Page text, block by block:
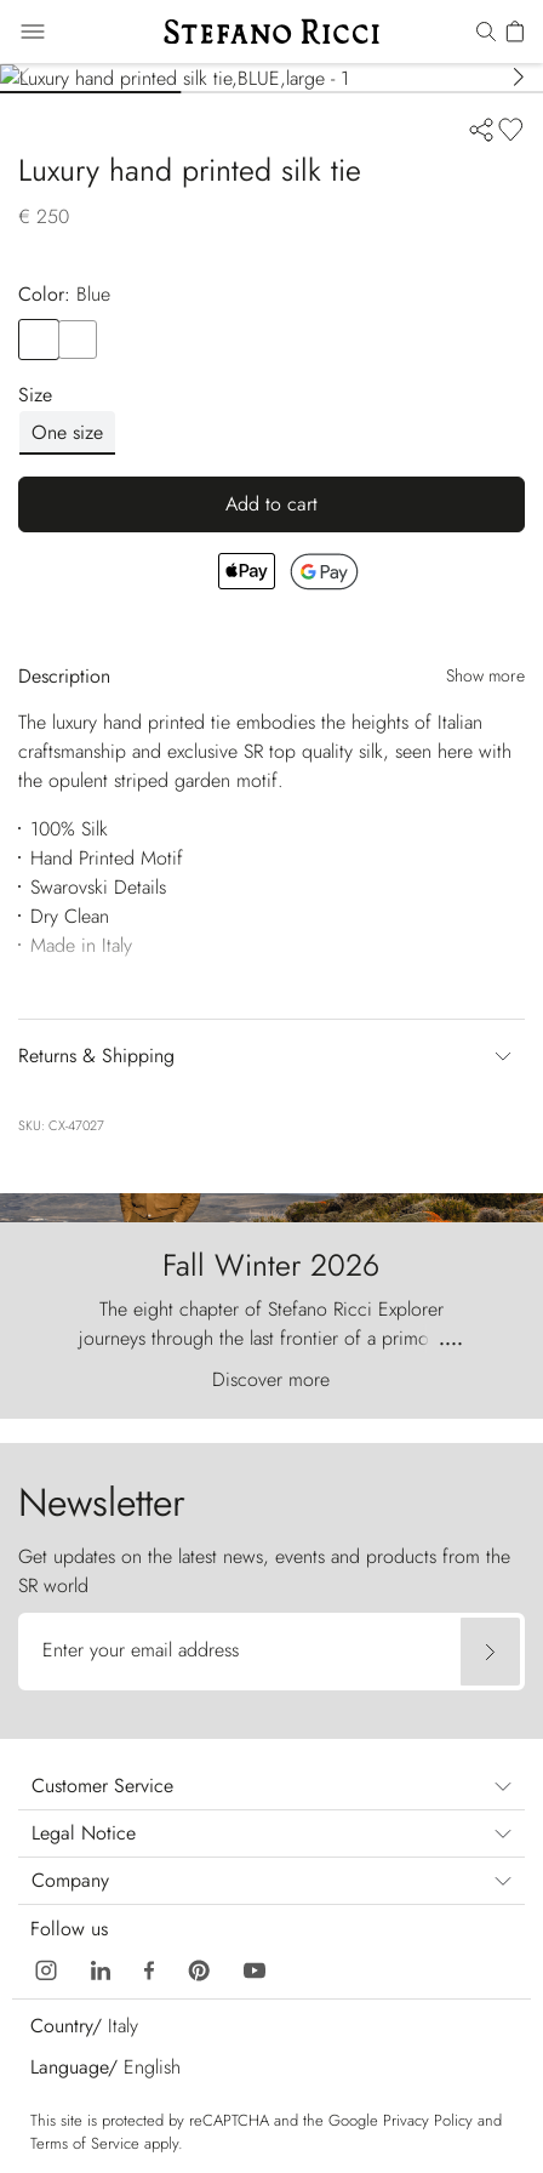
Luxury hand printed silk tie
€ 250
Color:
blue
Size
One size
Add to cart
Description Show more
The luxury hand printed tie embodies the heights of Italian
craftsmanship and exclusive SR top quality silk, seen here with
the opulent striped garden motif.
100% Silk
Hand Printed Motif
Swarovski Details
Dry Clean
Made in Italy
Returns & Shipping
SKU: CX-47027
Fall Winter 2026
The eight chapter of Stefano Ricci Explorer
journeys through the last frontier of a primordial
world, where the wind carves nature with
ancestral fury and the Torres del Paine challenge
the sky like sentinels of stone.
....
Discover more
Newsletter
Get updates on the latest news, events and products from the
SR world
Enter your email address
Customer Service
Legal Notice
Company
Follow us
Country/ Italy
Language/ English
This site is protected by reCAPTCHA and the Google Privacy Policy and
Terms of Service apply.